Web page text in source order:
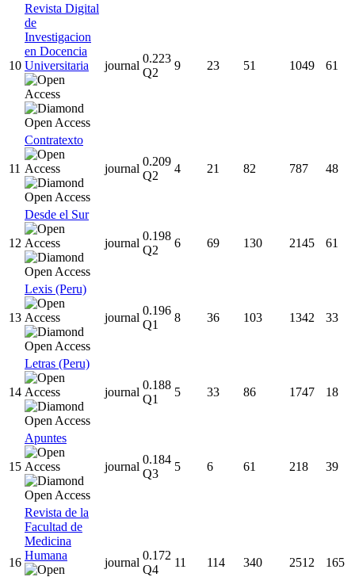
10
Revista Digital
de
Investigacion
en Docencia
Universitaria
journal
0.223
Q2
9 23 51 1049 61
11
Contratexto
journal
0.209
Q2
4 21 82 787 48
12
Desde el Sur
journal
0.198
Q2
6 69 130 2145 61
13
Lexis (Peru)
journal
0.196
Q1
8 36 103 1342 33
14
Letras (Peru)
journal
0.188
Q1
5 33 86 1747 18
15
Apuntes
journal
0.184
Q3
5 6 61 218 39
16
Revista de la
Facultad de
Medicina
Humana
journal
0.172
Q4
11 114 340 2512 165